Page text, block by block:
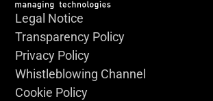
Legal Notice
Transparency Policy
Privacy Policy
Whistleblowing Channel
Cookie Policy